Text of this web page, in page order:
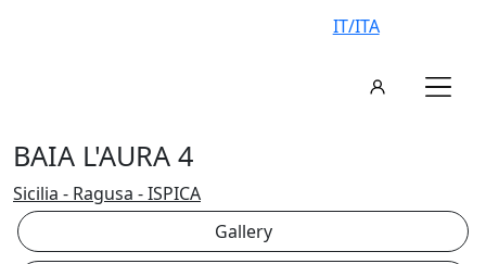
IT/ITA
BAIA L'AURA 4
Sicilia - Ragusa - ISPICA
Gallery